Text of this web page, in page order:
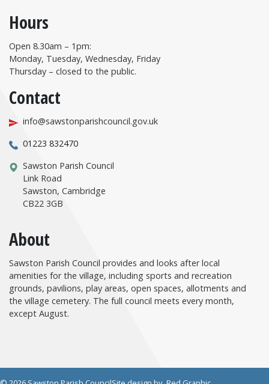
Hours
Open 8.30am – 1pm:
Monday, Tuesday, Wednesday, Friday
Thursday – closed to the public.
Contact
info@sawstonparishcouncil.gov.uk
01223 832470
Sawston Parish Council
Link Road
Sawston, Cambridge
CB22 3GB
About
Sawston Parish Council provides and looks after local
amenities for the village, including sports and recreation
grounds, pavilions, play areas, open spaces, allotments and
the village cemetery. The full council meets every month,
except August.